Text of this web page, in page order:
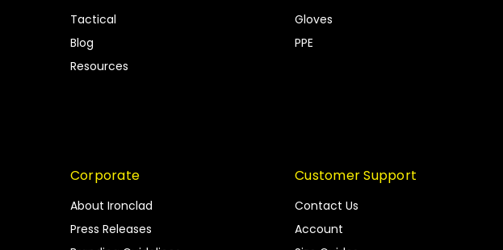
Tactical
Blog
Resources
Gloves
PPE
Corporate
About Ironclad
Press Releases
Customer Support
Contact Us
Account